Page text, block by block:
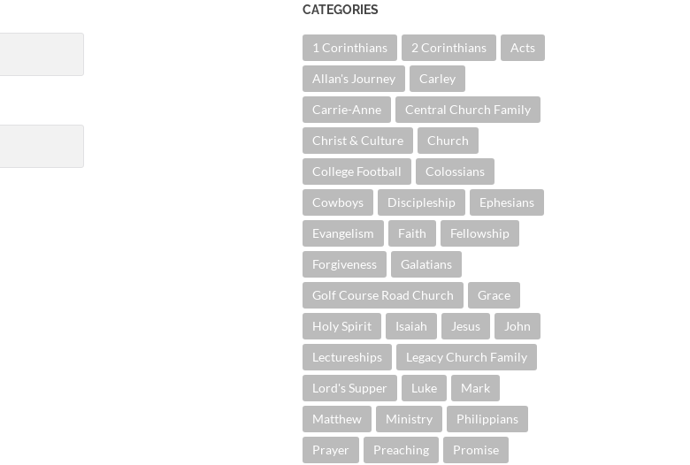
CATEGORIES
1 Corinthians 2 Corinthians Acts
Allan's Journey Carley
Carrie-Anne Central Church Family
Christ & Culture Church
College Football Colossians
Cowboys Discipleship Ephesians
Evangelism Faith Fellowship
Forgiveness Galatians
Golf Course Road Church Grace
Holy Spirit Isaiah Jesus John
Lectureships Legacy Church Family
Lord's Supper Luke Mark
Matthew Ministry Philippians
Prayer Preaching Promise